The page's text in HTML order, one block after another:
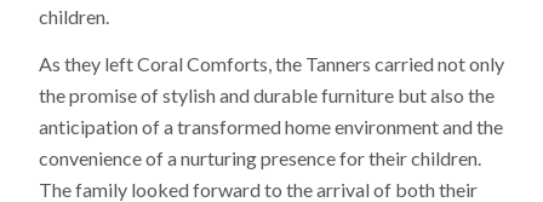
children.
As they left Coral Comforts, the Tanners carried not only
the promise of stylish and durable furniture but also the
anticipation of a transformed home environment and the
convenience of a nurturing presence for their children.
The family looked forward to the arrival of both their